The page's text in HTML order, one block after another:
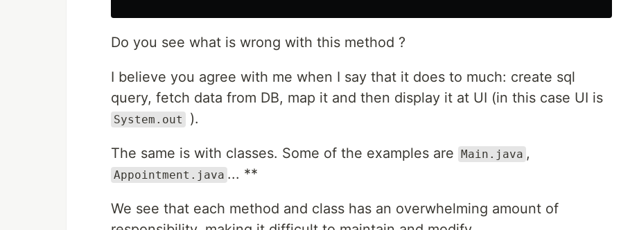
Do you see what is wrong with this method ?
I believe you agree with me when I say that it does to much: create sql
query, fetch data from DB, map it and then display it at UI (in this case UI is
System.out ).
The same is with classes. Some of the examples are Main.java ,
Appointment.java ... **
We see that each method and class has an overwhelming amount of